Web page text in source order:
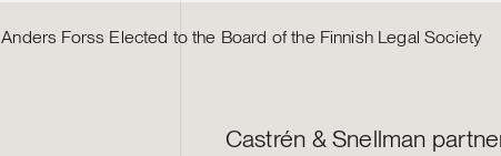
Anders Forss Elected to the Board of the Finnish Legal Society
Castrén & Snellman